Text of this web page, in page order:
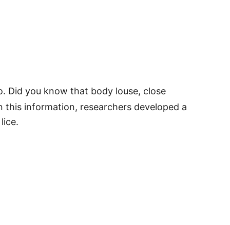
Did you know that body louse, close
this information, researchers developed a